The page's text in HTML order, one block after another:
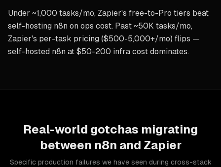
Under ~1,000 tasks/mo, Zapier's free-to-Pro tiers beat
self-hosting n8n on ops cost. Past ~50K tasks/mo,
Zapier's per-task pricing ($500-5,000+/mo) flips —
self-hosted n8n at $50-200 infra cost dominates.
Real-world gotchas migrating
between n8n and Zapier
Specific production failures we have seen during cross-stack